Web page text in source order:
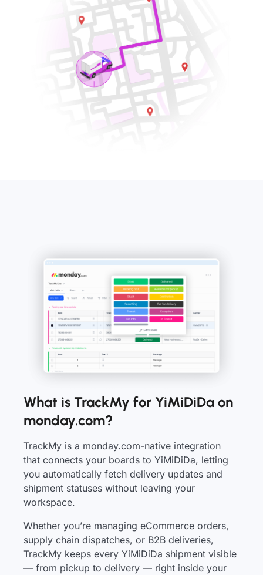
What is TrackMy for YiMiDiDa on
monday.com?
TrackMy is a monday.com-native integration
that connects your boards to YiMiDiDa, letting
you automatically fetch delivery updates and
shipment statuses without leaving your
workspace.
Whether you’re managing eCommerce orders,
supply chain dispatches, or B2B deliveries,
TrackMy keeps every YiMiDiDa shipment visible
— from pickup to delivery — right inside your